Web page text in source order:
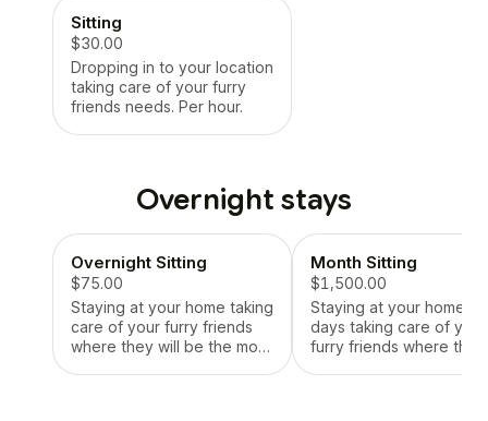
Sitting
$30.00
Dropping in to your location
taking care of your furry
friends needs. Per hour.
Overnight stays
Overnight Sitting
$75.00
Staying at your home taking
care of your furry friends
where they will be the most
Month Sitting
$1,500.00
Staying at your home
days taking care of your
furry friends where they